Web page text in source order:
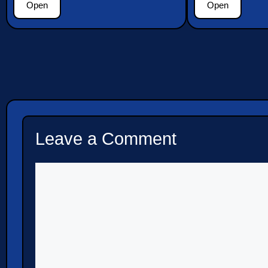
Open Open
Leave a Comment